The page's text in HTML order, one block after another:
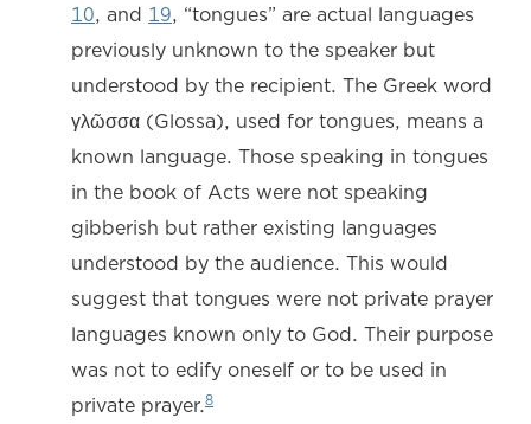
10, and 19, “tongues” are actual languages
previously unknown to the speaker but
understood by the recipient. The Greek word
γλῶσσα (Glossa), used for tongues, means a
known language. Those speaking in tongues
in the book of Acts were not speaking
gibberish but rather existing languages
understood by the audience. This would
suggest that tongues were not private prayer
languages known only to God. Their purpose
was not to edify oneself or to be used in
private prayer.8